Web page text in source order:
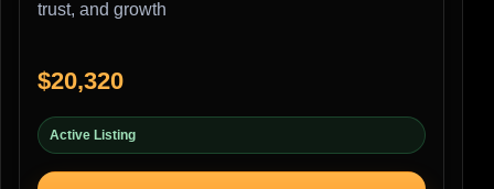
trust, and growth
$20,320
Active Listing